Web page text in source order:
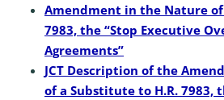
Amendment in the Nature
7983, the “Stop Executive
Agreements”
JCT Description of the
of a Substitute to H.R. 7983,